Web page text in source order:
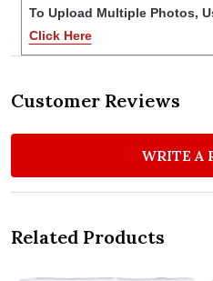
To Upload Multiple Photos,
Click Here
Customer Reviews
WRITE A
Related Products